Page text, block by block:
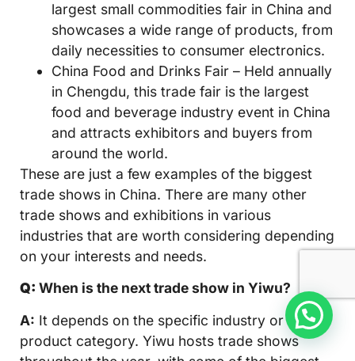
largest small commodities fair in China and
showcases a wide range of products, from
daily necessities to consumer electronics.
China Food and Drinks Fair – Held annually
in Chengdu, this trade fair is the largest
food and beverage industry event in China
and attracts exhibitors and buyers from
around the world.
These are just a few examples of the biggest
trade shows in China. There are many other
trade shows and exhibitions in various
industries that are worth considering depending
on your interests and needs.
Q: When is the next trade show in Yiwu?
A: It depends on the specific industry or
product category. Yiwu hosts trade shows